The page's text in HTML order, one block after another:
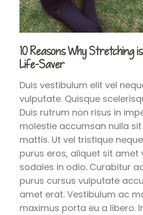
10 Reasons Why Stretching
Life-Saver
Duis vestibulum elit vel
vulputate. Quisque
Duis rutrum non risus in
molestie accumsan nulla
mattis. Ut vel tristique
purus eros, aliquet sit amet
sodales in odio. Curabitur
purus cursus vulputate
amet erat. Vestibulum ac
maximus porta eu a libero.